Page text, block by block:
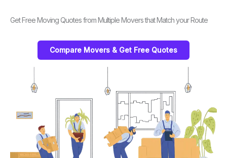
Get Free Moving Quotes from Multiple Movers that Match your Route
Compare Movers & Get Free Quotes